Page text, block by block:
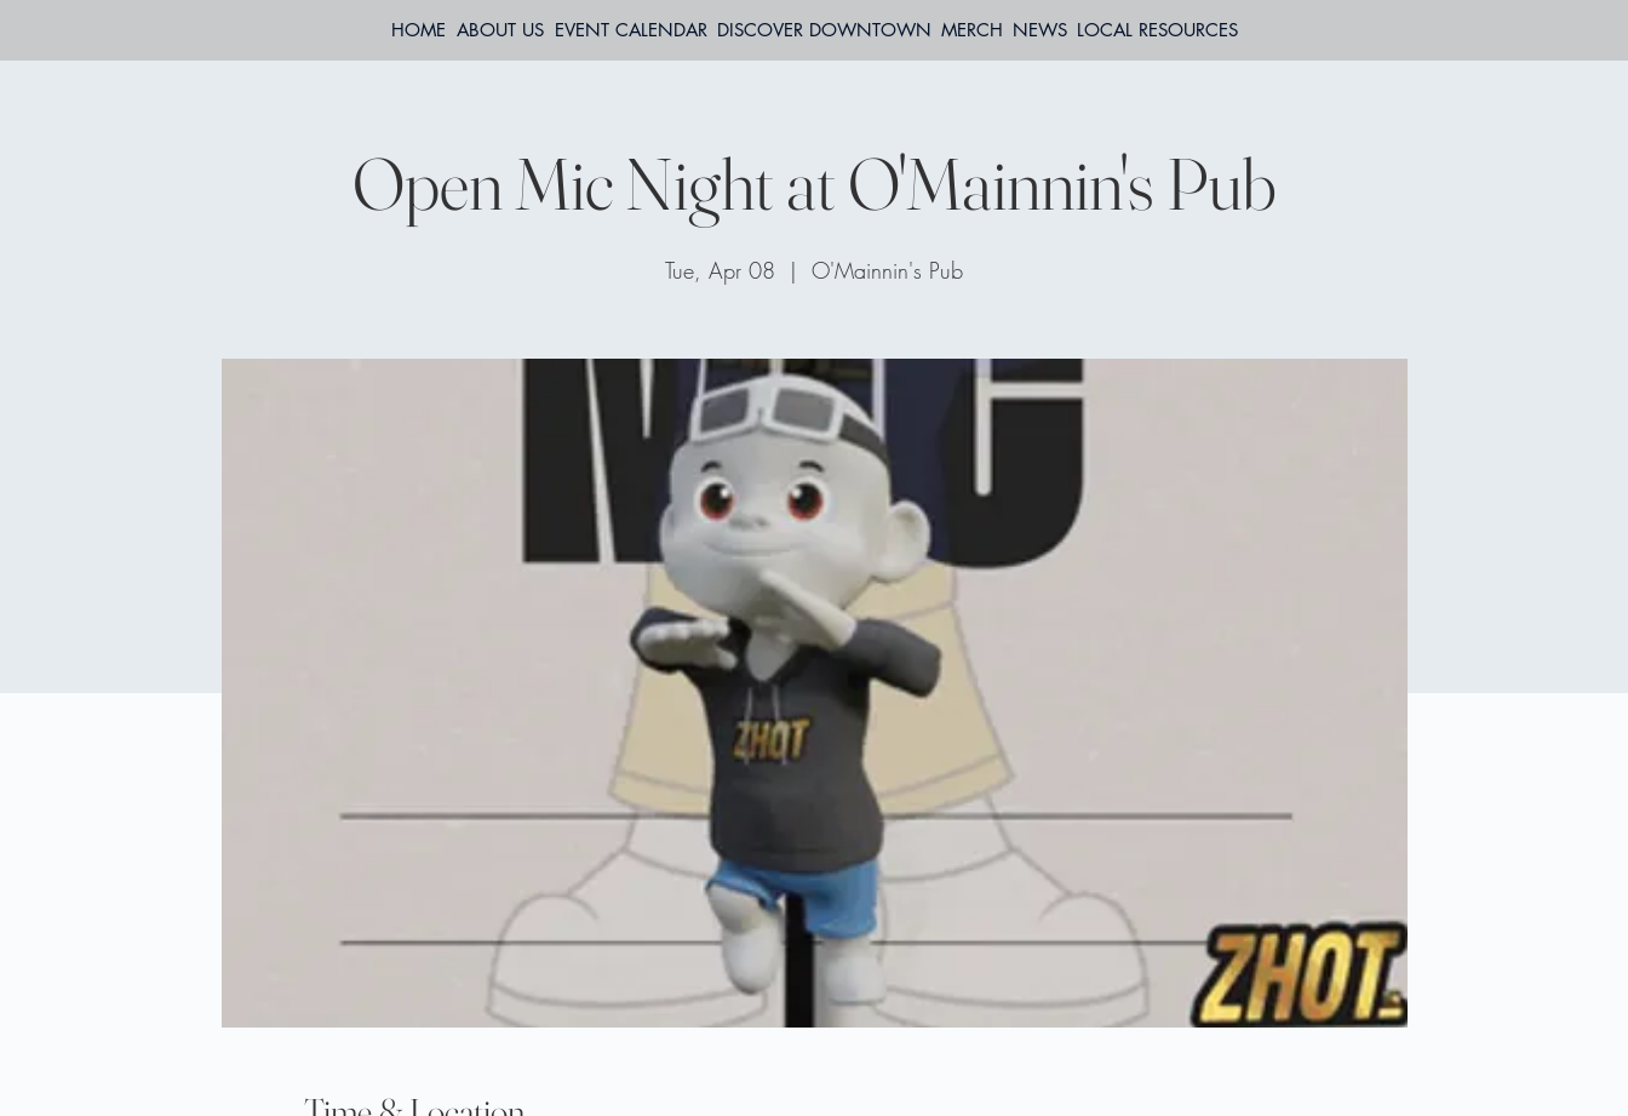
HOME ABOUT US EVENT CALENDAR DISCOVER DOWNTOWN MERCH NEWS LOCAL RESOURCES
Open Mic Night at O'Mainnin's Pub
Tue, Apr 08
  |
O'Mainnin's Pub